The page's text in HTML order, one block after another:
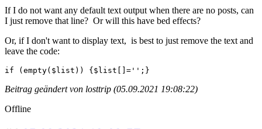
If I do not want any default text output when there are no posts, can
I just remove that line? Or will this have bed effects?
Or, if I don't want to display text, is best to just remove the text and
leave the code:
if (empty($list)) {$list[]='';}
Beitrag geändert von losttrip (05.09.2021 19:08:22)
Offline